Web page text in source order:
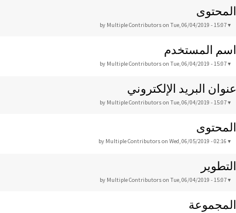
المحتوى
by Multiple Contributorson Tue, 06/04/2019 - 15:07
اسم المستخدم
by Multiple Contributorson Tue, 06/04/2019 - 15:07
عنوان البريد الإلكتروني
by Multiple Contributorson Tue, 06/04/2019 - 15:07
المحتوى
by Multiple Contributorson Wed, 06/05/2019 - 02:16
التطوير
by Multiple Contributorson Tue, 06/04/2019 - 15:07
المجموعة